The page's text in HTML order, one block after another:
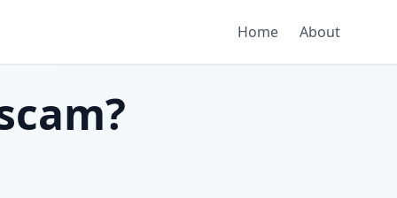
Home About